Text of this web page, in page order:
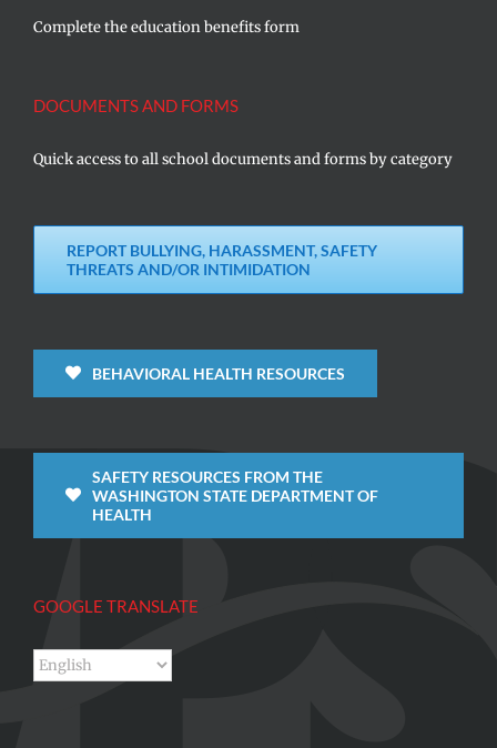
Complete the education benefits form
DOCUMENTS AND FORMS
Quick access to all school documents and forms by category
REPORT BULLYING, HARASSMENT, SAFETY
THREATS AND/OR INTIMIDATION
BEHAVIORAL HEALTH RESOURCES
SAFETY RESOURCES FROM THE
WASHINGTON STATE DEPARTMENT OF
HEALTH
GOOGLE TRANSLATE